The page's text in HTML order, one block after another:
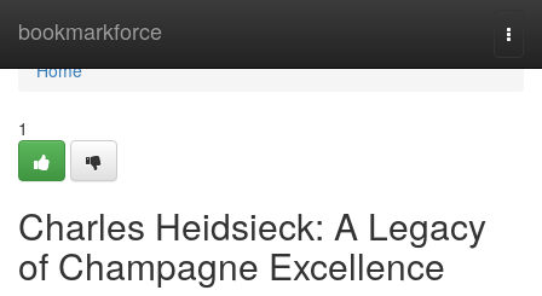
bookmarkforce
Home
Home
1
Charles Heidsieck: A Legacy
of Champagne Excellence